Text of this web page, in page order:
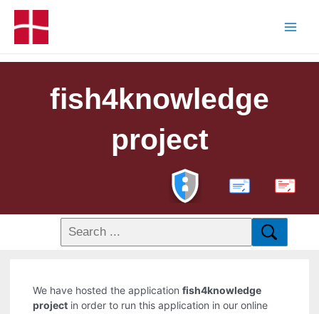
fish4knowledge
project
PDF
We have hosted the applicationfish4knowledge
project in order to run this application in our online